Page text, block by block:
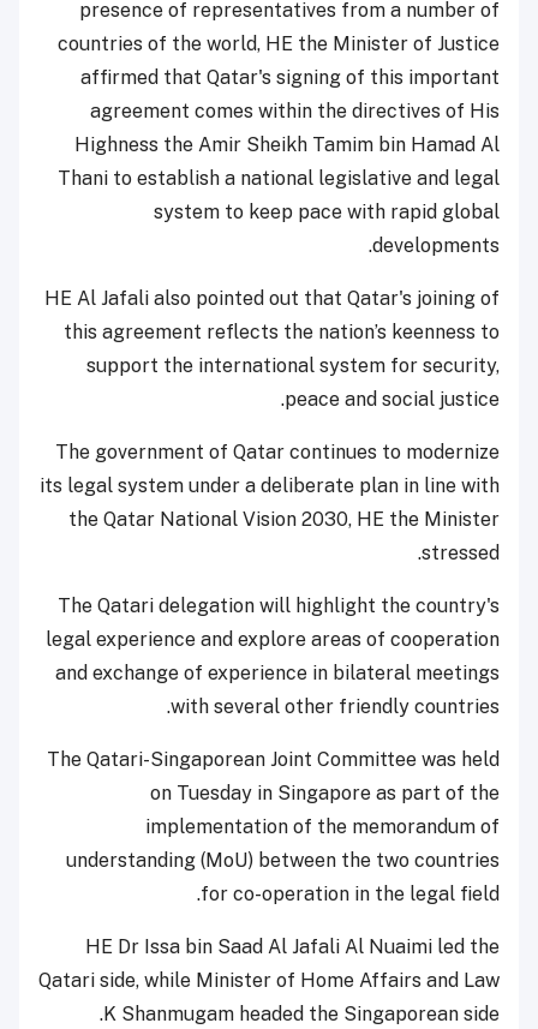
presence of representatives from a number of
countries of the world, HE the Minister of Justice
affirmed that Qatar's signing of this important
agreement comes within the directives of His
Highness the Amir Sheikh Tamim bin Hamad Al
Thani to establish a national legislative and legal
system to keep pace with rapid global
developments.
HE Al Jafali also pointed out that Qatar's joining of
this agreement reflects the nation’s keenness to
support the international system for security,
peace and social justice.
The government of Qatar continues to modernize
its legal system under a deliberate plan in line with
the Qatar National Vision 2030, HE the Minister
stressed.
The Qatari delegation will highlight the country's
legal experience and explore areas of cooperation
and exchange of experience in bilateral meetings
with several other friendly countries.
The Qatari-Singaporean Joint Committee was held
on Tuesday in Singapore as part of the
implementation of the memorandum of
understanding (MoU) between the two countries
for co-operation in the legal field.
HE Dr Issa bin Saad Al Jafali Al Nuaimi led the
Qatari side, while Minister of Home Affairs and Law
K Shanmugam headed the Singaporean side.